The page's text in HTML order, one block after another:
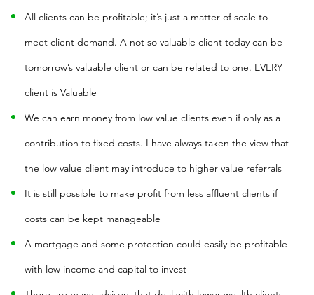
All clients can be profitable; it’s just a matter of scale to
meet client demand. A not so valuable client today can be
tomorrow’s valuable client or can be related to one. EVERY
client is Valuable
We can earn money from low value clients even if only as a
contribution to fixed costs. I have always taken the view that
the low value client may introduce to higher value referrals
It is still possible to make profit from less affluent clients if
costs can be kept manageable
A mortgage and some protection could easily be profitable
with low income and capital to invest